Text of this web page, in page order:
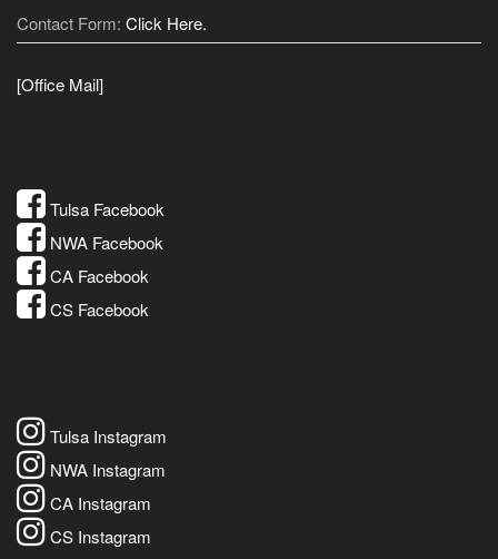
Contact Form: Click Here.
[Office Mail]
Tulsa Facebook
NWA Facebook
CA Facebook
CS Facebook
Tulsa Instagram
NWA Instagram
CA Instagram
CS Instagram